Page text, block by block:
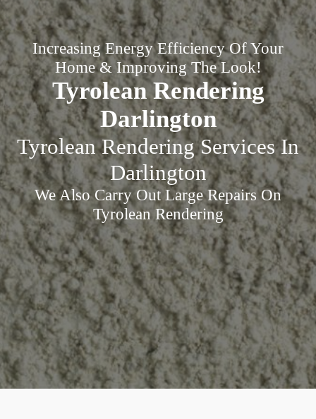
Increasing Energy Efficiency Of Your
Home & Improving The Look!
Tyrolean Rendering
Darlington
Tyrolean Rendering Services In
Darlington
We Also Carry Out Large Repairs On
Tyrolean Rendering